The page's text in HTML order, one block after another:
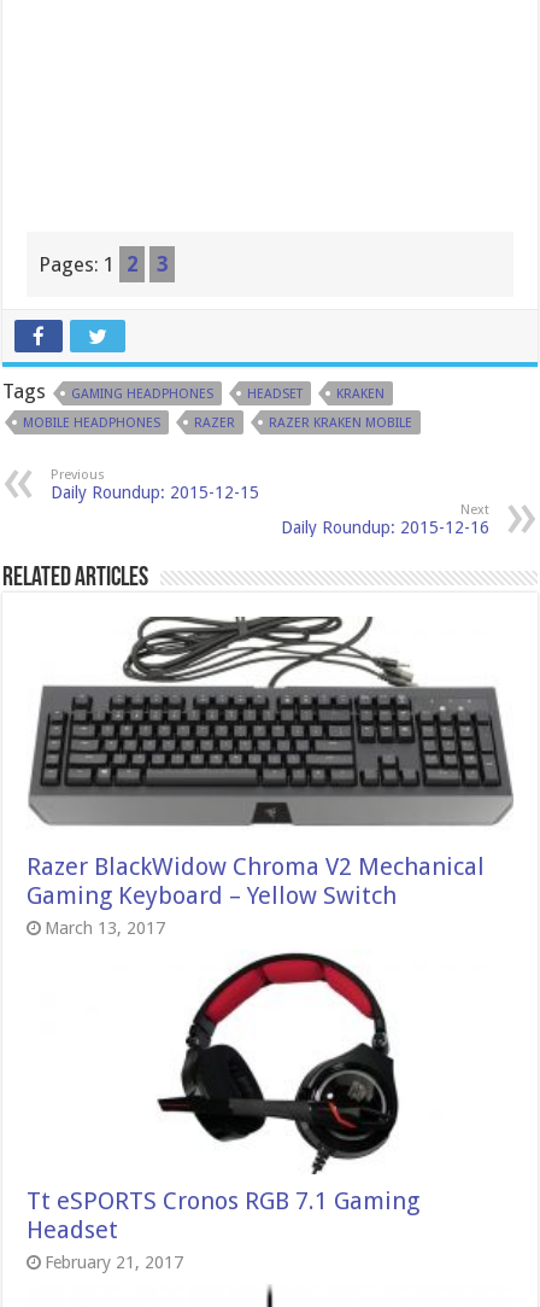
Pages: 1 2 3
Tags GAMING HEADPHONES HEADSET
KRAKEN
MOBILE HEADPHONES
RAZER RAZER KRAKEN MOBILE
Previous
Daily Roundup: 2015-12-15
Next
Daily Roundup: 2015-12-16
Related Articles
Razer BlackWidow Chroma V2 Mechanical
Gaming Keyboard – Yellow Switch
March 13, 2017
Tt eSPORTS Cronos RGB 7.1 Gaming
Headset
February 21, 2017